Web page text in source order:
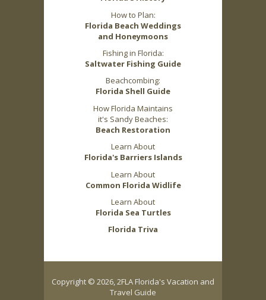
How to Plan:
Florida Beach Weddings
and Honeymoons
Fishing in Florida:
Saltwater Fishing Guide
Beachcombing:
Florida Shell Guide
How Florida Maintains
it's Sandy Beaches:
Beach Restoration
Learn About
Florida's Barriers Islands
Learn About
Common Florida Widlife
Learn About
Florida Sea Turtles
Florida Triva
Copyright © 2026, 2FLA Florida's Vacation and
Travel Guide